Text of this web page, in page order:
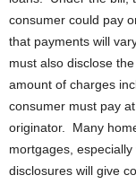
consumer could pay
that payments will
must also disclose
amount of charges
consumer must pay
originator. Many
mortgages,
disclosures will give